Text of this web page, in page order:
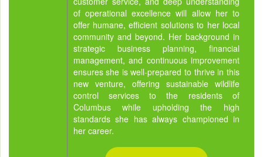
of operational excellence will allow her to
offer humane, efficient solutions to her local
community and beyond. Her background in
strategic business planning, financial
management, and continuous improvement
ensures she is well-prepared to thrive in this
new venture, offering sustainable wildlife
control services to the residents of
Columbus while upholding the high
standards she has always championed in
her career.